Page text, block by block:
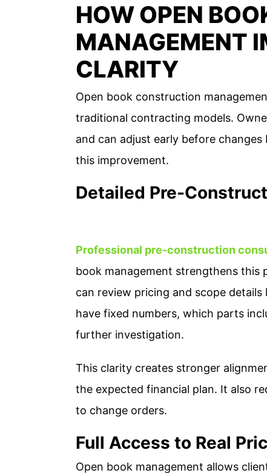
HOW OPEN
MANAGEMENT
CLARITY
Open book construction
traditional contracting models.
and can adjust early before
this improvement.
Detailed Pre-
Professional pre-construction
book management strengthens this
can review pricing and scope
have fixed numbers, which parts
further investigation.
This clarity creates stronger
the expected financial plan. It also
to change orders.
Full Access to Real
Open book management allows